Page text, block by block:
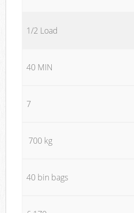
1/2 Load
40 MIN
7
700 kg
40 bin bags